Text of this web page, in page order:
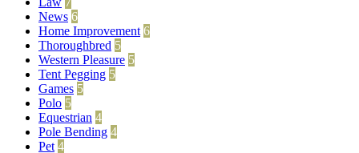
News 6
Home Improvement 6
Thoroughbred 5
Western Pleasure 5
Tent Pegging 5
Games 5
Polo 5
Equestrian 4
Pole Bending 4
Pet 4